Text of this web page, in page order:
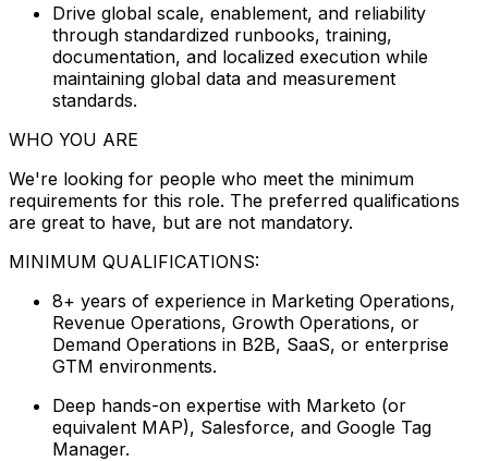
Drive global scale, enablement, and reliability
through standardized runbooks, training,
documentation, and localized execution while
maintaining global data and measurement
standards.
WHO YOU ARE
We're looking for people who meet the minimum
requirements for this role. The preferred qualifications
are great to have, but are not mandatory.
MINIMUM QUALIFICATIONS:
8+ years of experience in Marketing Operations,
Revenue Operations, Growth Operations, or
Demand Operations in B2B, SaaS, or enterprise
GTM environments.
Deep hands-on expertise with Marketo (or
equivalent MAP), Salesforce, and Google Tag
Manager.